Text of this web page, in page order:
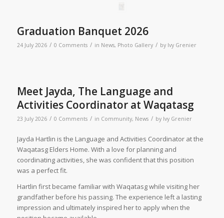
Graduation Banquet 2026
24 July 2026 / 0 Comments / in News, Photo Gallery / by Ivy Grenier
Meet Jayda, The Language and
Activities Coordinator at Waqatasg
23 July 2026 / 0 Comments / in Community, News / by Ivy Grenier
Jayda Hartlin is the Language and Activities Coordinator at the
Waqatasg Elders Home. With a love for planning and
coordinating activities, she was confident that this position
was a perfect fit.
Hartlin first became familiar with Waqatasg while visiting her
grandfather before his passing. The experience left a lasting
impression and ultimately inspired her to apply when the